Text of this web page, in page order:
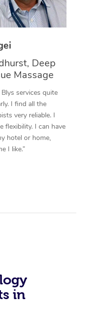
Deep
Massage
Blys services quite
I find all the
very reliable. I
flexibility. I can have
hotel or home,
I like.”
in